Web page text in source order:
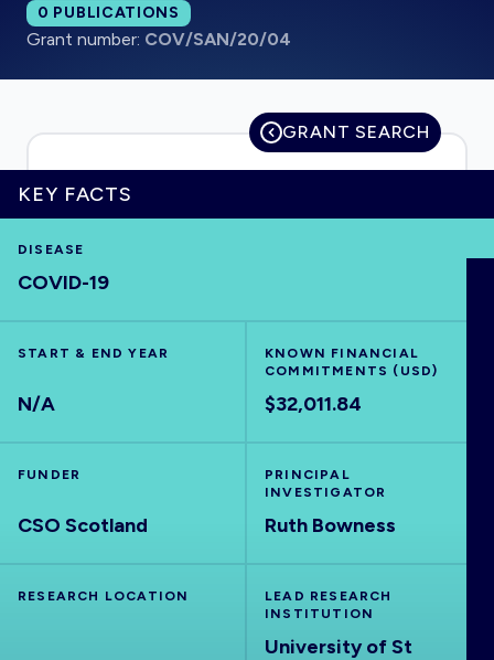
HOME
VISUALISE
Total publications:
0 PUBLICATIONS
Grant number: COV/SAN/20/04
GRANT SEARCH
KEY FACTS
DISEASE
COVID-19
START & END YEAR
N/A
KNOWN FINANCIAL
COMMITMENTS (USD)
$32,011.84
FUNDER
CSO Scotland
PRINCIPAL
INVESTIGATOR
Ruth Bowness
RESEARCH LOCATION
LEAD RESEARCH
INSTITUTION
University of St